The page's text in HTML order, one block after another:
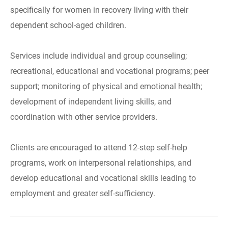
specifically for women in recovery living with their
dependent school-aged children.
Services include individual and group counseling;
recreational, educational and vocational programs; peer
support; monitoring of physical and emotional health;
development of independent living skills, and
coordination with other service providers.
Clients are encouraged to attend 12-step self-help
programs, work on interpersonal relationships, and
develop educational and vocational skills leading to
employment and greater self-sufficiency.